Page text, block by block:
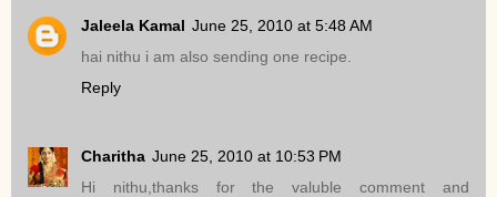
Jaleela Kamal June 25, 2010 at 5:48 AM
hai nithu i am also sending one recipe.
Reply
Charitha June 25, 2010 at 10:53 PM
Hi nithu,thanks for the valuble comment and